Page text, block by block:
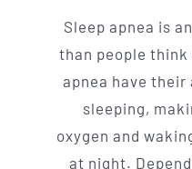
Sleep apnea is
than people think
apnea have
sleeping,
oxygen and
at night.